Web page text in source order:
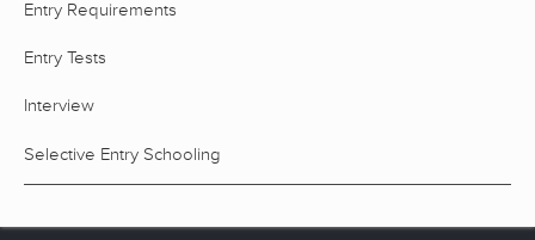
Entry Requirements
Entry Tests
Interview
Selective Entry Schooling